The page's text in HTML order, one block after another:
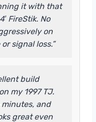
it with that
FireStik. No
on
signal loss.”
build
my 1997 TJ.
and
great even